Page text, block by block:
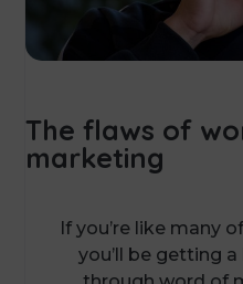
The flaws of
marketing
If you’re like many
you’ll be getting